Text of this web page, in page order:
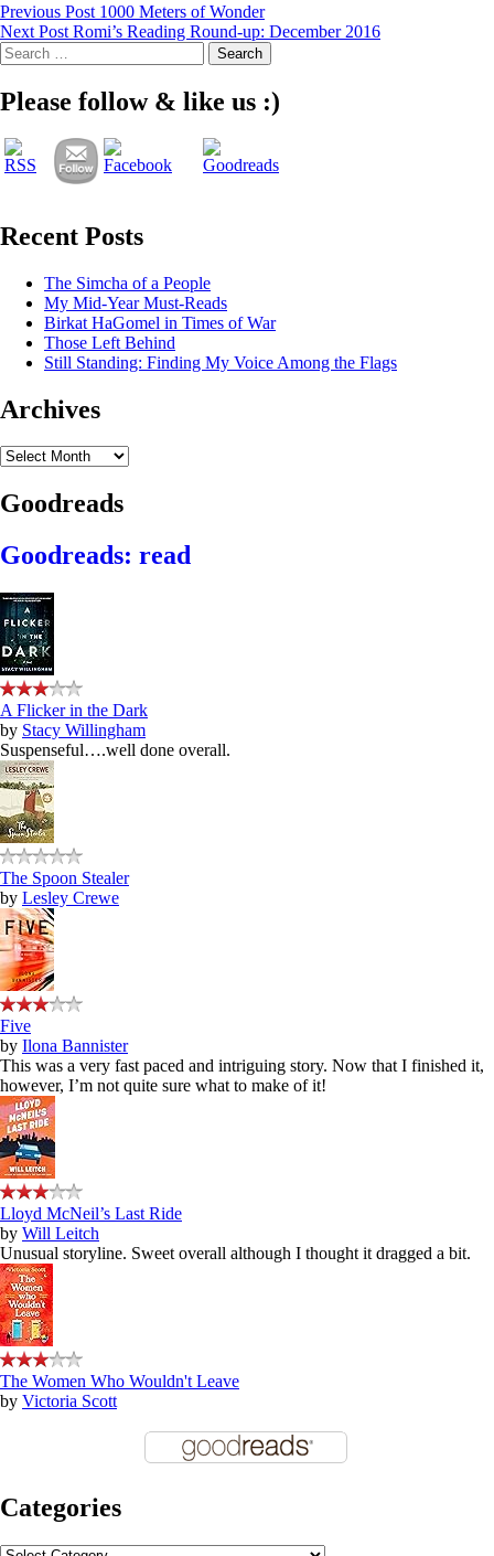
Post
navigation
Previous Post 1000 Meters of Wonder
Next Post Romi’s Reading Round-up: December 2016
Search
for:
Please follow & like us :)
Recent Posts
The Simcha of a People
My Mid-Year Must-Reads
Birkat HaGomel in Times of War
Those Left Behind
Still Standing: Finding My Voice Among the Flags
Archives
Archives
Goodreads
Goodreads: read
A Flicker in the Dark
by Stacy Willingham
Suspenseful….well done overall.
The Spoon Stealer
by Lesley Crewe
Five
by Ilona Bannister
This was a very fast paced and intriguing story. Now that I finished it,
however, I’m not quite sure what to make of it!
Lloyd McNeil’s Last Ride
by Will Leitch
Unusual storyline. Sweet overall although I thought it dragged a bit.
The Women Who Wouldn't Leave
by Victoria Scott
Categories